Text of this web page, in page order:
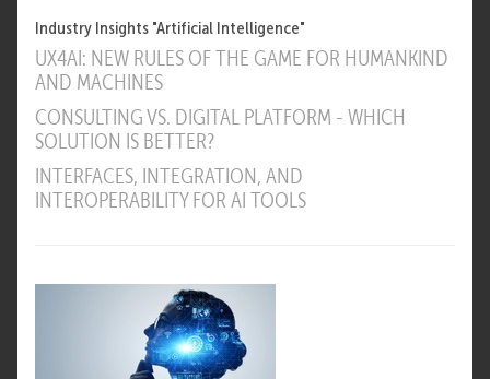
Industry Insights "Artificial Intelligence"
UX4AI: NEW RULES OF THE GAME FOR HUMANKIND
AND MACHINES
CONSULTING VS. DIGITAL PLATFORM - WHICH
SOLUTION IS BETTER?
INTERFACES, INTEGRATION, AND
INTEROPERABILITY FOR AI TOOLS